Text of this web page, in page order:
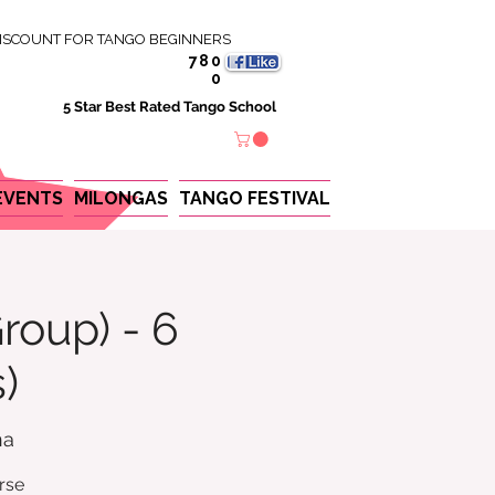
FOR TANGO BEGINNERS
780
0
5 Star Best Rated Tango School
MILONGAS TANGO FESTIVAL
- 6